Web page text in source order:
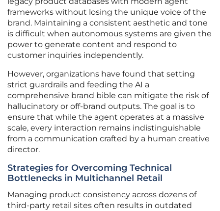
frameworks without losing the unique voice of the
brand. Maintaining a consistent aesthetic and tone
is difficult when autonomous systems are given the
power to generate content and respond to
customer inquiries independently.
However, organizations have found that setting
strict guardrails and feeding the AI a
comprehensive brand bible can mitigate the risk of
hallucinatory or off-brand outputs. The goal is to
ensure that while the agent operates at a massive
scale, every interaction remains indistinguishable
from a communication crafted by a human creative
director.
Strategies for Overcoming Technical
Bottlenecks in Multichannel Retail
Managing product consistency across dozens of
third-party retail sites often results in outdated